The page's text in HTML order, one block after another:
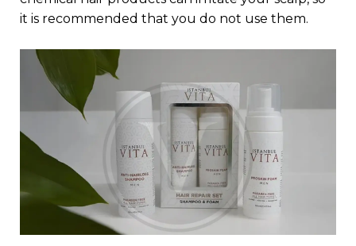
it is recommended that you do not use them.